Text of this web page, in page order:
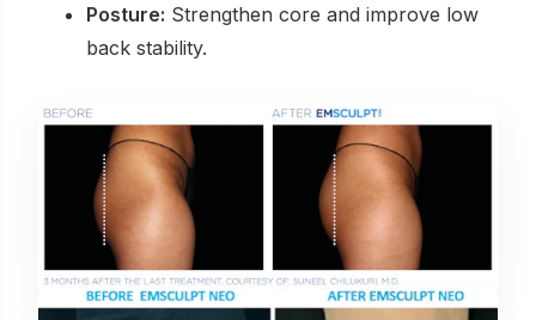
Posture: Strengthen core and improve low
back stability.